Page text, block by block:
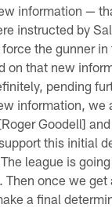
information —
instructed by
the gunner in
on that new
pending
information, we
Goodell]
this initial
league is
Then once we get
a final